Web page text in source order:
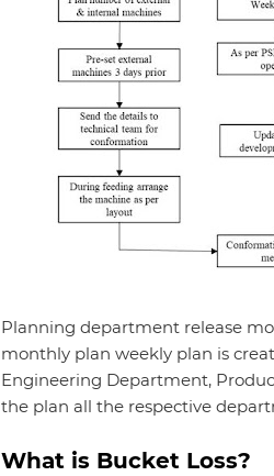
Planning department release
monthly plan weekly plan is
Engineering Department,
the plan all the respective
What is Bucket Loss?